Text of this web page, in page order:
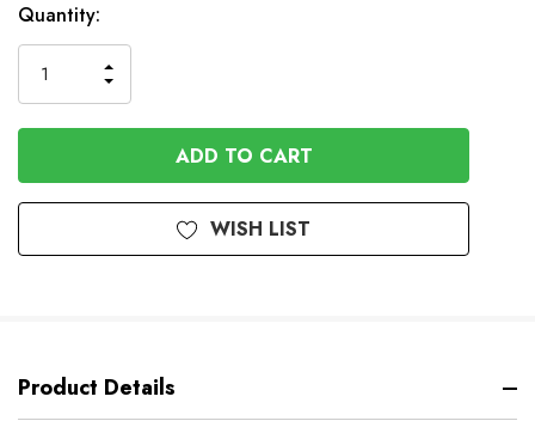
In
Stock
Quantity:
QUANTITY
OF
UNDEFINED
INCREASE
QUANTITY
OF
UNDEFINED
WISH LIST
Product Details